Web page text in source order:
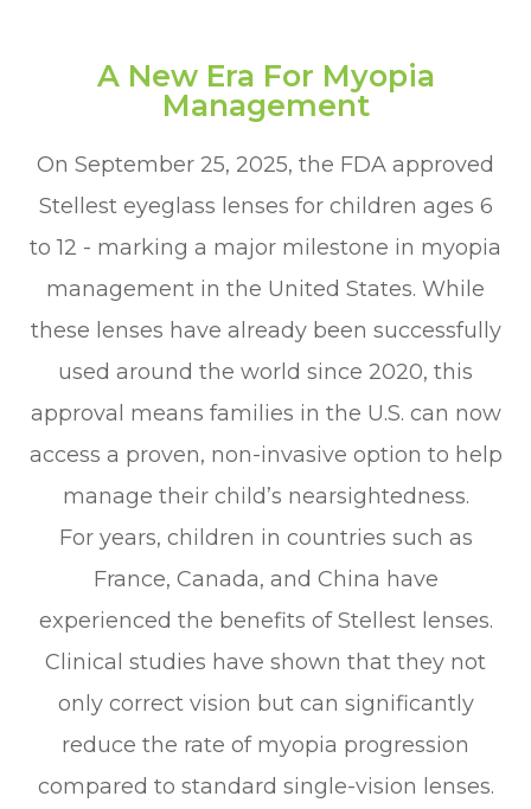
A New Era For Myopia
Management
On September 25, 2025, the FDA approved
Stellest eyeglass lenses for children ages 6
to 12 - marking a major milestone in myopia
management in the United States. While
these lenses have already been successfully
used around the world since 2020, this
approval means families in the U.S. can now
access a proven, non-invasive option to help
manage their child’s nearsightedness.
For years, children in countries such as
France, Canada, and China have
experienced the benefits of Stellest lenses.
Clinical studies have shown that they not
only correct vision but can significantly
reduce the rate of myopia progression
compared to standard single-vision lenses.